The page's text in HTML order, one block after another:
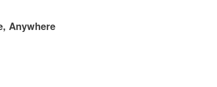
Anywhere